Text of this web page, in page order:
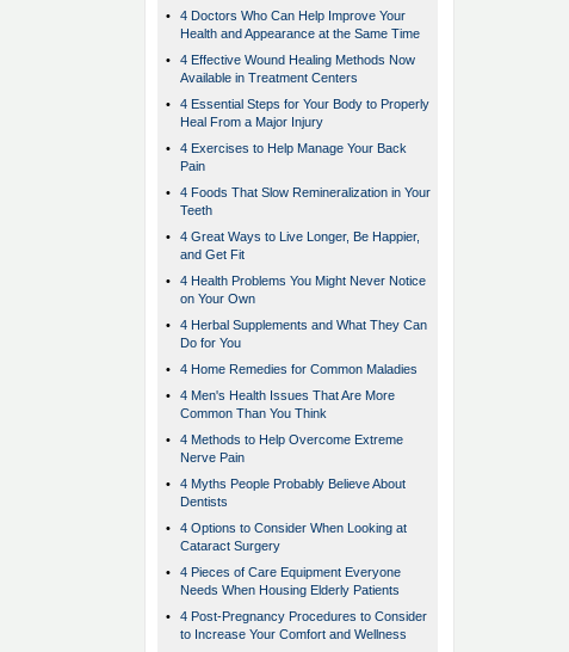
•
4 Doctors Who Can Help Improve Your
Health and Appearance at the Same Time
•
4 Effective Wound Healing Methods Now
Available in Treatment Centers
•
4 Essential Steps for Your Body to Properly
Heal From a Major Injury
•
4 Exercises to Help Manage Your Back
Pain
•
4 Foods That Slow Remineralization in Your
Teeth
•
4 Great Ways to Live Longer, Be Happier,
and Get Fit
•
4 Health Problems You Might Never Notice
on Your Own
•
4 Herbal Supplements and What They Can
Do for You
•
4 Home Remedies for Common Maladies
•
4 Men's Health Issues That Are More
Common Than You Think
•
4 Methods to Help Overcome Extreme
Nerve Pain
•
4 Myths People Probably Believe About
Dentists
•
4 Options to Consider When Looking at
Cataract Surgery
•
4 Pieces of Care Equipment Everyone
Needs When Housing Elderly Patients
•
4 Post-Pregnancy Procedures to Consider
to Increase Your Comfort and Wellness